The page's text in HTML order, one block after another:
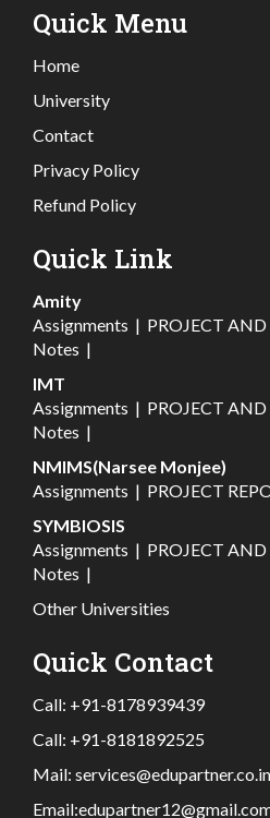
Quick Menu
Home
University
Contact
Privacy Policy
Refund Policy
Quick Link
Amity
Assignments | PROJECT AND
Notes |
IMT
Assignments | PROJECT AND
Notes |
NMIMS(Narsee Monjee)
Assignments | PROJECT
SYMBIOSIS
Assignments | PROJECT AND
Notes |
Other Universities
Quick Contact
Call: +91-8178939439
Call: +91-8181892525
Mail: services@edupartner.co.in
Email: